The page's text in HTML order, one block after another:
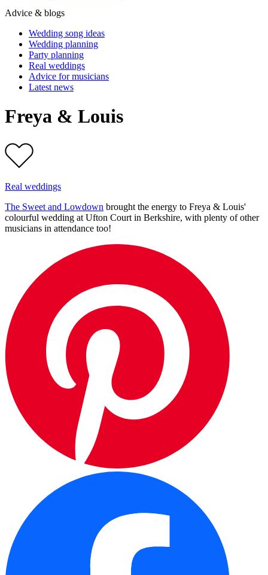
Advice & blogs
Wedding song ideas
Wedding planning
Party planning
Real weddings
Advice for musicians
Latest news
Freya & Louis
Real weddings
The Sweet and Lowdown brought the energy to Freya & Louis'
colourful wedding at Ufton Court in Berkshire, with plenty of other
musicians in attendance too!